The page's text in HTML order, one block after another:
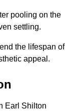
pooling on the
settling.
the lifespan of
appeal.
Earl Shilton